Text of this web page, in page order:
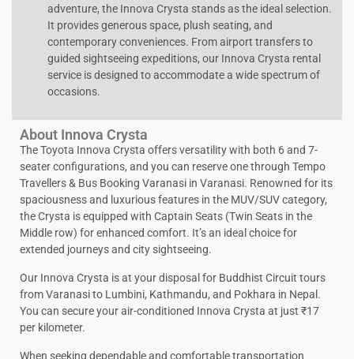
adventure, the Innova Crysta stands as the ideal selection.
It provides generous space, plush seating, and
contemporary conveniences. From airport transfers to
guided sightseeing expeditions, our Innova Crysta rental
service is designed to accommodate a wide spectrum of
occasions.
About Innova Crysta
The Toyota Innova Crysta offers versatility with both 6 and 7-
seater configurations, and you can reserve one through Tempo
Travellers & Bus Booking Varanasi in Varanasi. Renowned for its
spaciousness and luxurious features in the MUV/SUV category,
the Crysta is equipped with Captain Seats (Twin Seats in the
Middle row) for enhanced comfort. It’s an ideal choice for
extended journeys and city sightseeing.
Our Innova Crysta is at your disposal for Buddhist Circuit tours
from Varanasi to Lumbini, Kathmandu, and Pokhara in Nepal.
You can secure your air-conditioned Innova Crysta at just ₹17
per kilometer.
When seeking dependable and comfortable transportation